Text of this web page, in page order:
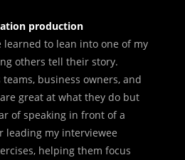
production
learned to lean into one of my
others tell their story.
business owners, and
great at what they do but
of speaking in front of a
leading my interviewee
helping them focus